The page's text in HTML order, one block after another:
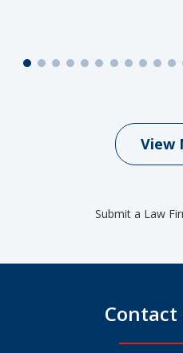
View
Submit a Law
Contact